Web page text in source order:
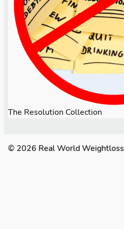
The Resolution Collection
© 2026 Real World Weightloss